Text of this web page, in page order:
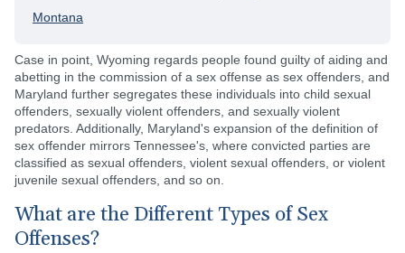
Montana
Case in point, Wyoming regards people found guilty of aiding and
abetting in the commission of a sex offense as sex offenders, and
Maryland further segregates these individuals into child sexual
offenders, sexually violent offenders, and sexually violent
predators. Additionally, Maryland's expansion of the definition of
sex offender mirrors Tennessee's, where convicted parties are
classified as sexual offenders, violent sexual offenders, or violent
juvenile sexual offenders, and so on.
What are the Different Types of Sex
Offenses?